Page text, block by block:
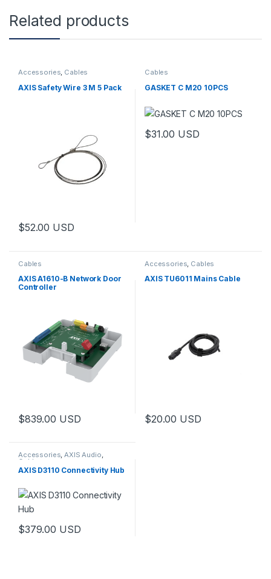
Related products
Accessories, Cables
AXIS Safety Wire 3 M 5 Pack
$52.00 USD
Cables
GASKET C M20 10PCS
$31.00 USD
Cables
AXIS A1610-B Network Door
Controller
$839.00 USD
Accessories, Cables
AXIS TU6011 Mains Cable
$20.00 USD
Accessories,AXIS Audio,
Cables
AXIS D3110 Connectivity Hub
$379.00 USD